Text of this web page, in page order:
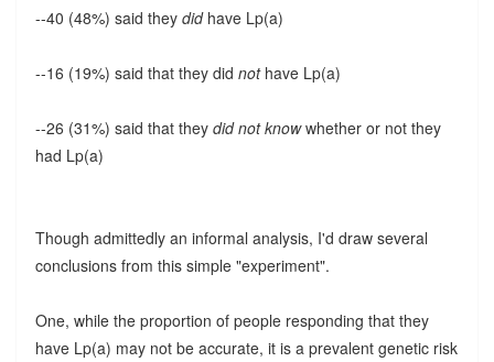
--40 (48%) said they didhave Lp(a)
--16 (19%) said that they did nothave Lp(a)
--26 (31%) said that they did not knowwhether or not they
had Lp(a)
Though admittedly an informal analysis, I'd draw several
conclusions from this simple "experiment".
One, while the proportion of people responding that they
have Lp(a) may not be accurate, it is a prevalent genetic risk